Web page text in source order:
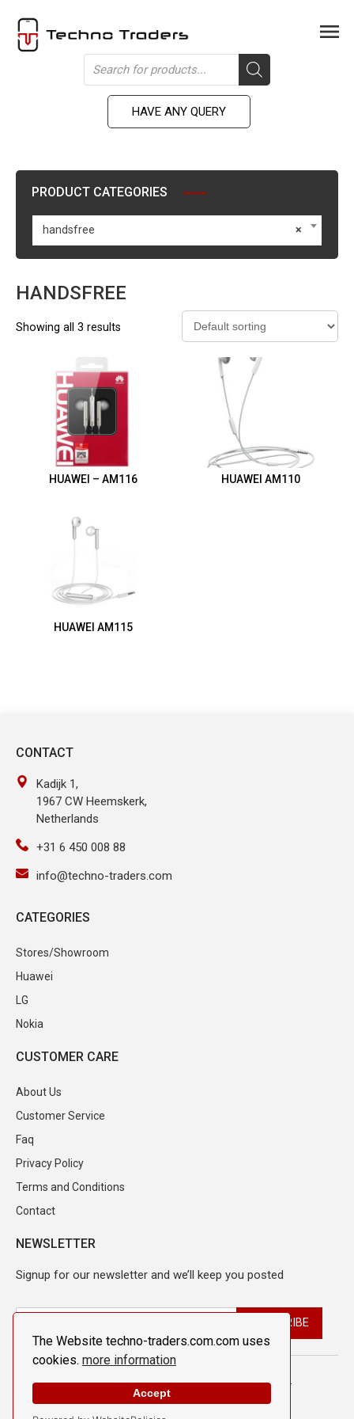
The Website techno-traders.com.com uses
cookies. more information
Accept
content
Products
search
HAVE ANY QUERY
PRODUCT CATEGORIES
×
handsfree
HANDSFREE
Showing all 3 results
HUAWEI – AM116 HUAWEI AM110
HUAWEI AM115
CONTACT
Kadijk 1,
1967 CW Heemskerk,
Netherlands
+31 6 450 008 88
info@techno-traders.com
CATEGORIES
Stores/Showroom
Huawei
LG
Nokia
CUSTOMER CARE
About Us
Customer Service
Faq
Privacy Policy
Terms and Conditions
Contact
NEWSLETTER
Signup for our newsletter and we’ll keep you posted
© 2026 Techno Traders. All Rights Reserved.
Design ByThe Webdesign